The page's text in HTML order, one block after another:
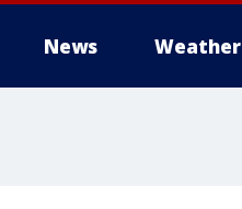
News Weather